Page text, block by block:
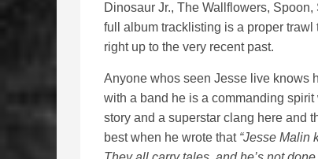
Dinosaur Jr., The Wallflowers,
full album tracklisting is a proper
right up to the very recent past.
Anyone whos seen Jesse live knows
with a band he is a commanding
story and a superstar clang here and
best when he wrote that “Jesse Malin